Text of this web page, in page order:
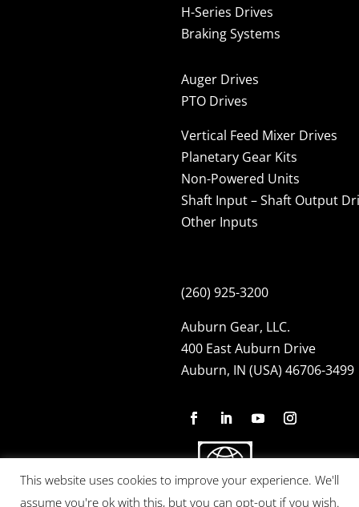
H-Series Drives
Braking Systems
Auger Drives
PTO Drives
Vertical Feed Mixer Drives
Planetary Gear Kits
Non-Powered Units
Shaft Input – Shaft Output
Other Inputs
(260) 925-3200
Auburn Gear, LLC.
400 East Auburn Drive
Auburn, IN (USA) 46706-3499
This website uses cookies to improve your experience. We'll
assume you're ok with this, but you can opt-out if you wish.